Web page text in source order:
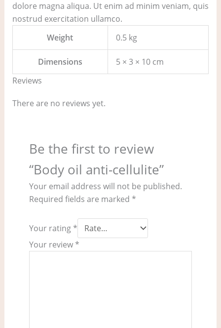
dolore magna aliqua. Ut enim ad minim veniam, quis
nostrud exercitation ullamco.
Weight
0.5 kg
Dimensions
5 × 3 × 10 cm
Reviews
There are no reviews yet.
Be the first to review
“Body oil anti-cellulite”
Your email address will not be published.
Required fields are marked *
Your rating *
Your review *